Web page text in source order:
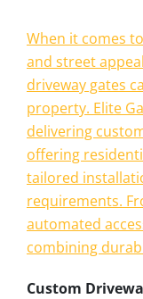
When it comes
and street
driveway gates
property. Elite
delivering
offering
tailored
requirements.
automated
combining
Custom